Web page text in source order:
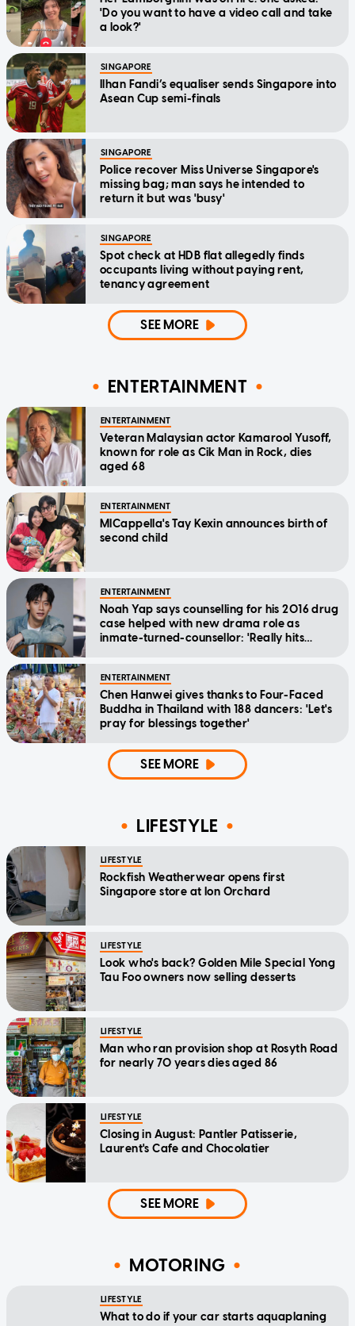
'Do you want to have a video call and take
a look?'
SINGAPORE
Ilhan Fandi’s equaliser sends Singapore into
Asean Cup semi-finals
SINGAPORE
Police recover Miss Universe Singapore's
missing bag; man says he intended to
return it but was 'busy'
SINGAPORE
Spot check at HDB flat allegedly finds
occupants living without paying rent,
tenancy agreement
SEE MORE
ENTERTAINMENT
ENTERTAINMENT
Veteran Malaysian actor Kamarool Yusoff,
known for role as Cik Man in Rock, dies
aged 68
ENTERTAINMENT
MICappella's Tay Kexin announces birth of
second child
ENTERTAINMENT
Noah Yap says counselling for his 2016 drug
case helped with new drama role as
inmate-turned-counsellor: 'Really hits
ENTERTAINMENT
Chen Hanwei gives thanks to Four-Faced
Buddha in Thailand with 188 dancers: 'Let's
pray for blessings together'
SEE MORE
LIFESTYLE
LIFESTYLE
Rockfish Weatherwear opens first
Singapore store at Ion Orchard
LIFESTYLE
Look who's back? Golden Mile Special Yong
Tau Foo owners now selling desserts
LIFESTYLE
Man who ran provision shop at Rosyth Road
for nearly 70 years dies aged 86
LIFESTYLE
Closing in August: Pantler Patisserie,
Laurent's Cafe and Chocolatier
SEE MORE
MOTORING
LIFESTYLE
What to do if your car starts aquaplaning